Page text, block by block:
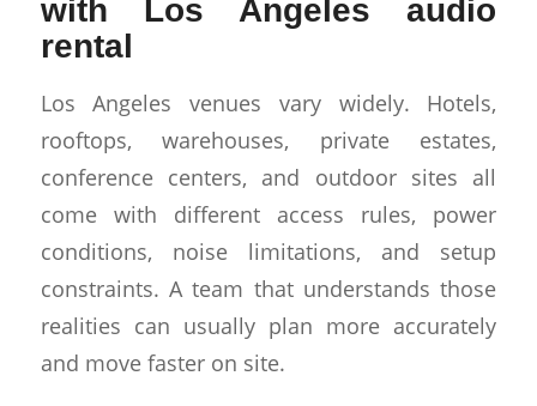
with Los Angeles audio
rental
Los Angeles venues vary widely. Hotels,
rooftops, warehouses, private estates,
conference centers, and outdoor sites all
come with different access rules, power
conditions, noise limitations, and setup
constraints. A team that understands those
realities can usually plan more accurately
and move faster on site.